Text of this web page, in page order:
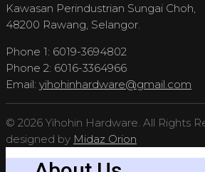
Kawasan Perindustrian Sungai Choh,
48200 Rawang, Selangor.
Phone 1: 6019-3694802
Phone 2: 6016-3364966
Email: yihohinhardware@gmail.com
© 2026 Yihohin Hardware. All Rights
designed by Midaz Orion